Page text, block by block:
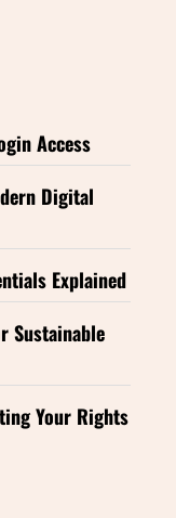
Access
Digital
Explained
Sustainable
Your Rights